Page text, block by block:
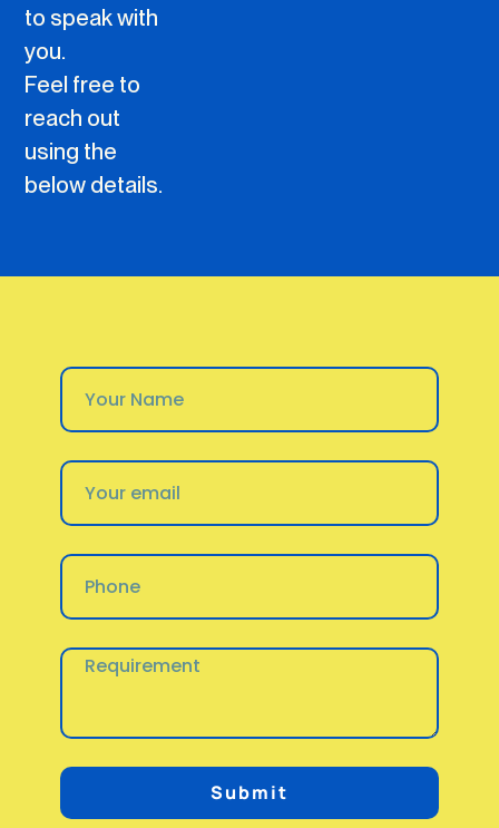
to speak with
you.
Feel free to
reach out
using the
below details.
Submit